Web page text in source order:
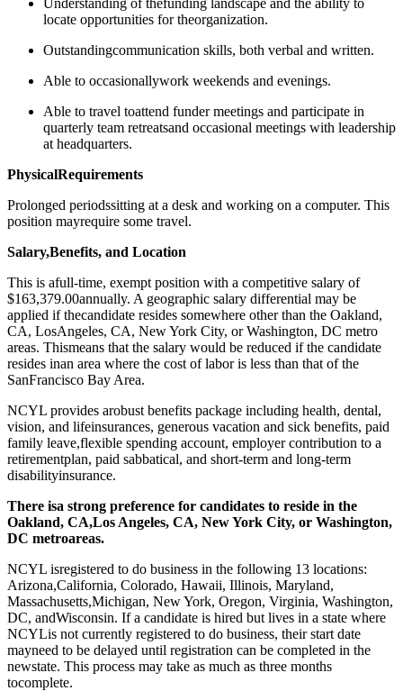
locate opportunities for theorganization.
Outstandingcommunication skills, both verbal and written.
Able to ​​occasionallywork weekends and evenings.
Able to travel toattend funder meetings and participate in
quarterly team retreatsand occasional meetings with leadership
at headquarters.
PhysicalRequirements
Prolonged periodssitting at a desk and working on a computer. This
position mayrequire some travel.
Salary,Benefits, and Location
This is afull-time, exempt position with a competitive salary of
$163,379.00annually. A geographic salary differential may be
applied if thecandidate resides somewhere other than the Oakland,
CA, LosAngeles, CA, New York City, or Washington, DC metro
areas. Thismeans that the salary would be reduced if the candidate
resides inan area where the cost of labor is less than that of the
SanFrancisco Bay Area.
NCYL provides arobust benefits package including health, dental,
vision, and lifeinsurances, generous vacation and sick benefits, paid
family leave,flexible spending account, employer contribution to a
retirementplan, paid sabbatical, and short-term and long-term
disabilityinsurance.
There isa strong preference for candidates to reside in the
Oakland, CA,Los Angeles, CA, New York City, or Washington,
DC metroareas.
NCYL isregistered to do business in the following 13 locations:
Arizona,California, Colorado, Hawaii, Illinois, Maryland,
Massachusetts,Michigan, New York, Oregon, Virginia, Washington,
DC, andWisconsin. If a candidate is hired but lives in a state where
NCYLis not currently registered to do business, their start date
mayneed to be delayed until registration can be completed in the
newstate. This process may take as much as three months
tocomplete.